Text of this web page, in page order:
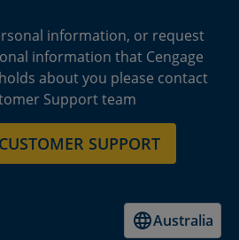
information, or request
information that Cengage
about you please contact
Support team
SUPPORT
Australia